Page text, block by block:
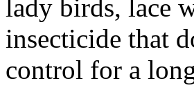
lady birds, lace
insecticide that
control for a